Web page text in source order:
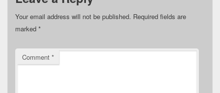
Your email address will not be published. Required fields are
marked *
Comment *